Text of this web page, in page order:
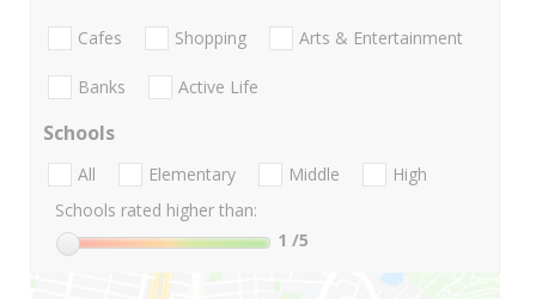
Cafes Shopping Arts & Entertainment
Banks Active Life
Schools
All Elementary Middle
High
Schools rated higher than:
1 /5